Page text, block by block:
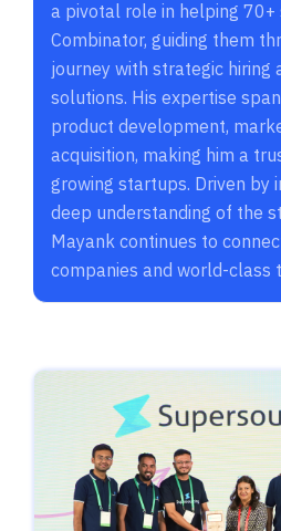
a pivotal role in helping
Combinator, guiding them
journey with strategic hiring
solutions. His expertise
product development,
acquisition, making him a
growing startups. Driven by
deep understanding of the
Mayank continues to
companies and world-class